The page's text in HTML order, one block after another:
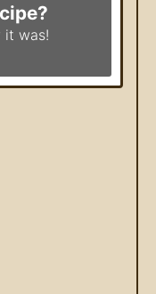
it was!